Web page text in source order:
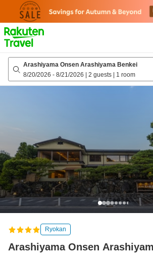
page
Arashiyama Onsen Arashiyama Benkei
8/20/2026 - 8/21/2026 | 2 guests | 1 room
Ryokan
Arashiyama Onsen